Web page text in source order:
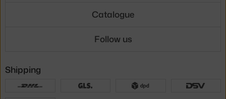
Catalogue
Follow us
Shipping